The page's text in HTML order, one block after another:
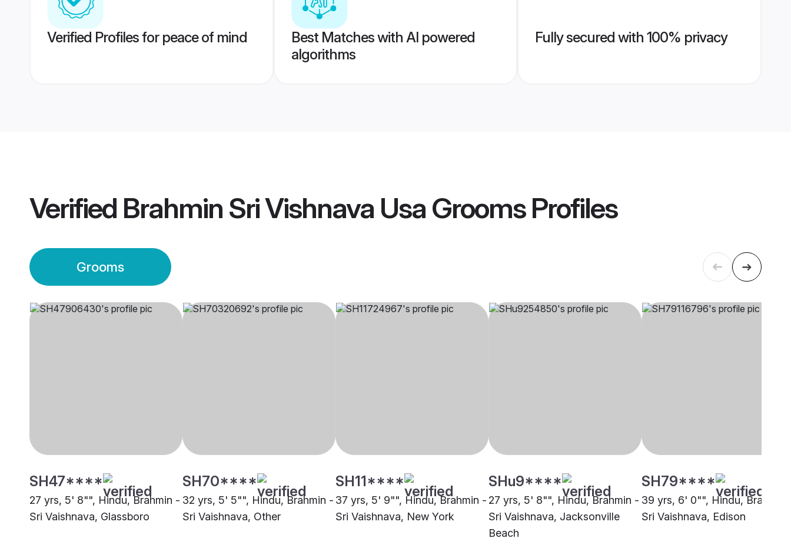
Verified Profiles for peace of mind
Best Matches with AI powered
algorithms
Fully secured with 100% privacy
Verified Brahmin Sri Vishnava Usa GroomsProfiles
Grooms
SH47****
27 yrs, 5' 8"", Hindu, Brahmin -
Sri Vaishnava, Glassboro
SH70****
32 yrs, 5' 5"", Hindu, Brahmin -
Sri Vaishnava, Other
SH11****
37 yrs, 5' 9"", Hindu, Brahmin -
Sri Vaishnava, New York
SHu9****
27 yrs, 5' 8"", Hindu, Brahmin -
Sri Vaishnava, Jacksonville
Beach
SH79****
39 yrs, 6' 0"", Hindu, Brahmin
Sri Vaishnava, Edison